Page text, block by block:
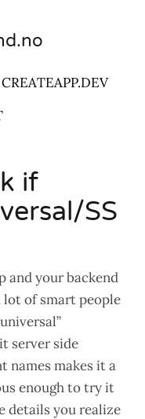
CREATEAPP.DEV
if
SS
and your backend
lot of smart people
server side
names makes it a
enough to try it
details you realize